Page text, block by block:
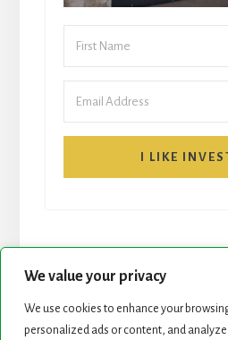
We value your privacy
We use cookies to enhance your
personalized ads or content, and
I LIKE
START HERE